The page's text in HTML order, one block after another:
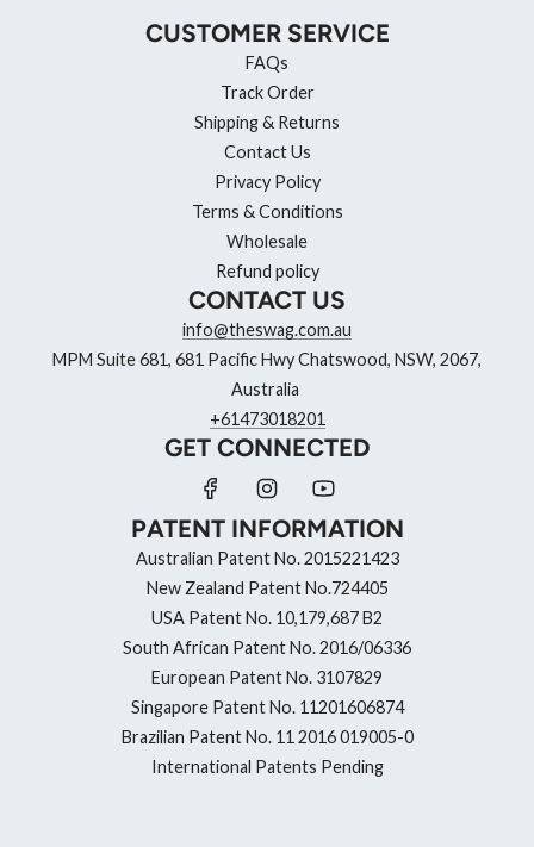
CUSTOMER SERVICE
FAQs
Track Order
Shipping & Returns
Contact Us
Privacy Policy
Terms & Conditions
Wholesale
Refund policy
CONTACT US
info@theswag.com.au
MPM Suite 681, 681 Pacific Hwy Chatswood, NSW, 2067,
Australia
+61473018201
GET CONNECTED
PATENT INFORMATION
Australian Patent No. 2015221423
New Zealand Patent No.724405
USA Patent No. 10,179,687 B2
South African Patent No. 2016/06336
European Patent No. 3107829
Singapore Patent No. 11201606874
Brazilian Patent No. 11 2016 019005-0
International Patents Pending